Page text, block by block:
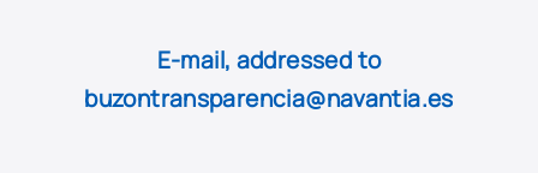
E-mail, addressed to
buzontransparencia@navantia.es